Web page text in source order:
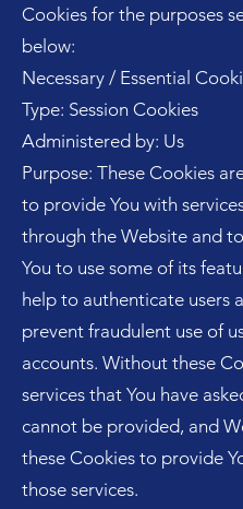
Cookies for the purposes
below:
Necessary / Essential
Type: Session Cookies
Administered by: Us
Purpose: These Cookies
to provide You with
through the Website and
You to use some of its
help to authenticate users
prevent fraudulent use of
accounts. Without these
services that You have
cannot be provided, and
these Cookies to provide
those services.